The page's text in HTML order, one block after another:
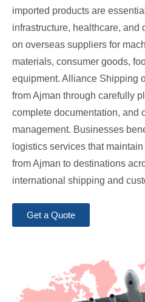
imported products are
infrastructure, healthcare, and
on overseas suppliers for
materials, consumer goods,
equipment. Alliance Shipping
from Ajman through carefully
complete documentation, and
management. Businesses
logistics services that
from Ajman to destinations
international shipping and
Get a Quote